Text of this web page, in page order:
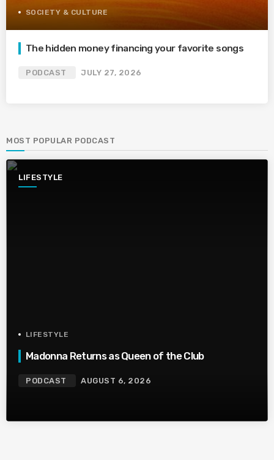
SOCIETY & CULTURE
The hidden money financing your favorite songs
PODCAST JULY 27, 2026
MOST POPULAR PODCAST
LIFESTYLE
LIFESTYLE
Madonna Returns as Queen of the Club
PODCAST AUGUST 6, 2026